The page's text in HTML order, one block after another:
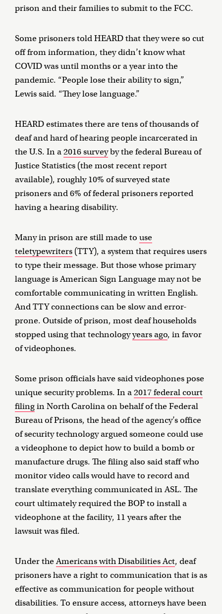
prison and their families to submit to the FCC.
Some prisoners told HEARD that they were so cut
off from information, they didn’t know what
COVID was until months or a year into the
pandemic. “People lose their ability to sign,”
Lewis said. “They lose language.”
HEARD estimates there are tens of thousands of
deaf and hard of hearing people incarcerated in
the U.S. In a2016 surveyby the federal Bureau of
Justice Statistics (the most recent report
available), roughly 10% of surveyed state
prisoners and 6% of federal prisoners reported
having a hearing disability.
Many in prison are still made to use
teletypewriters (TTY), a system that requires users
to type their message. But those whose primary
language is American Sign Language may not be
comfortable communicating in written English.
And TTY connections can be slow and error-
prone. Outside of prison, most deaf households
stopped using that technologyyears ago, in favor
of videophones.
Some prison officials have said videophones pose
unique security problems. In a2017 federal court
filingin North Carolina on behalf of the Federal
Bureau of Prisons, the head of the agency’s office
of security technology argued someone could use
a videophone to depict how to build a bomb or
manufacture drugs. The filing also said staff who
monitor video calls would have to record and
translate everything communicated in ASL. The
court ultimately required the BOP to install a
videophone at the facility, 11 years after the
lawsuit was filed.
Under theAmericans with Disabilities Act, deaf
prisoners have a right to communication that is as
effective as communication for people without
disabilities. To ensure access, attorneys have been